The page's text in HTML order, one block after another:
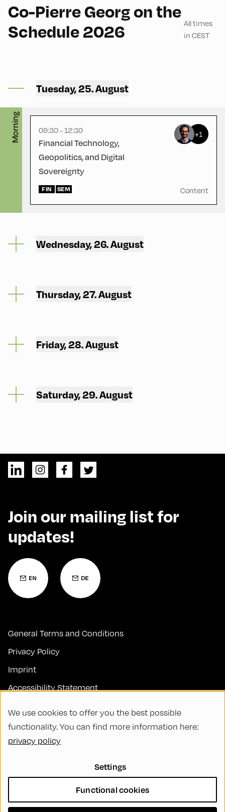
Co-Pierre Georg on the
Schedule 2026
All times
in CEST
Tuesday, 25. August
Morning
Physikraum
09:30 - 12:30
Financial Technology,
Geopolitics, and Digital
Sovereignty
+1
FIN SEM Content
Wednesday, 26. August
Thursday, 27. August
Friday, 28. August
Saturday, 29. August
Join our mailing list for
updates!
General Terms and Conditions
Privacy Policy
Imprint
Accessibility Statement
FAQs
Code of Conduct
Sustainability
Diversity, Equity, and Inclusion
We use cookies to offer you the best possible
functionality. You can find more information here:
privacy policy
Settings
Functional cookies